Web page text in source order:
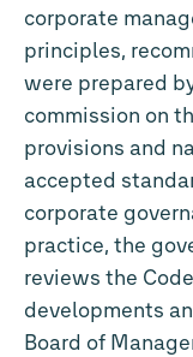
corporate
principles,
were prepared
commission on
provisions and
accepted
corporate
practice, the
reviews the
developments
Board of